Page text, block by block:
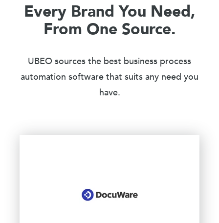
Every Brand You Need,
From One Source.
UBEO sources the best business process
automation software that suits any need you
have.